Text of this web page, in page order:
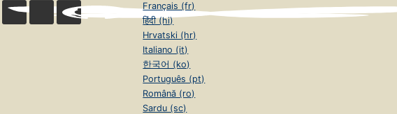
Français (fr)
हिंदी (hi)
Hrvatski (hr)
Italiano (it)
한국어 (ko)
Português (pt)
Română (ro)
Sardu (sc)